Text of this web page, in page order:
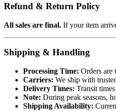
Refund & Return Policy
All sales are final. If your item
Shipping & Handling
Processing Time: Orders are
Carriers: We ship with
Delivery Times: Transit
Note: During peak seasons,
Shipping Availability: